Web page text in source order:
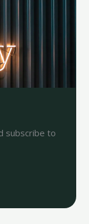
subscribe to